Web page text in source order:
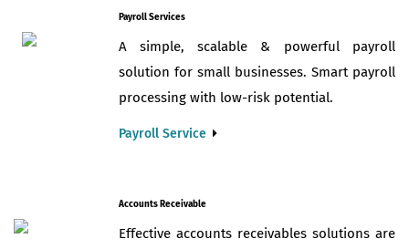
Payroll Services
A simple, scalable & powerful payroll
solution for small businesses. Smart payroll
processing with low-risk potential.
Payroll Service
Accounts Receivable
Effective accounts receivables solutions are